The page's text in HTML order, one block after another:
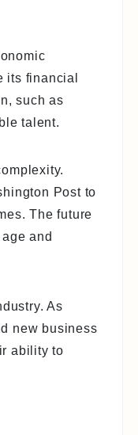
its financial
such as
talent.
Post to
The future
and
As
new business
ability to